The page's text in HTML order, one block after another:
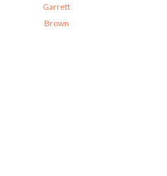
Garrett
Brown